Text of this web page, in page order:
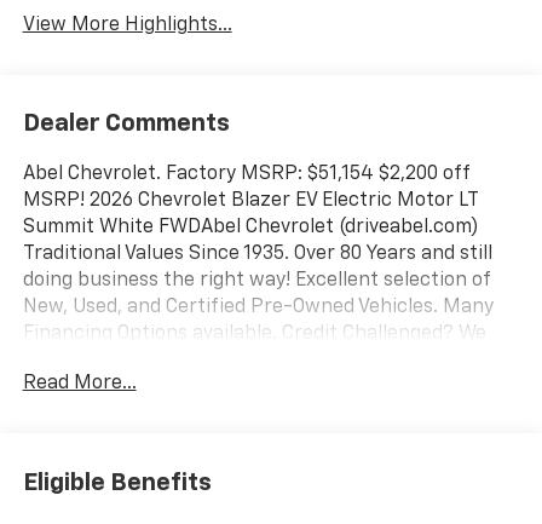
View More Highlights...
Dealer Comments
Abel Chevrolet. Factory MSRP: $51,154 $2,200 off
MSRP! 2026 Chevrolet Blazer EV Electric Motor LT
Summit White FWDAbel Chevrolet (driveabel.com)
Traditional Values Since 1935. Over 80 Years and still
doing business the right way! Excellent selection of
New, Used, and Certified Pre-Owned Vehicles. Many
Financing Options available. Credit Challenged? We
lenders which allows us to offer financing that many
unique experience when purchasing a New or Pre-
Owned vehicle. Unlike traditional car dealers, we offer
Read More...
Eligible Benefits